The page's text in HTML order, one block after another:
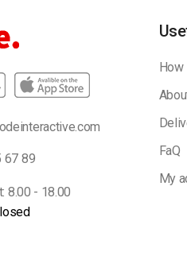
67 89
8.00 - 18.00
How
FaQ
My